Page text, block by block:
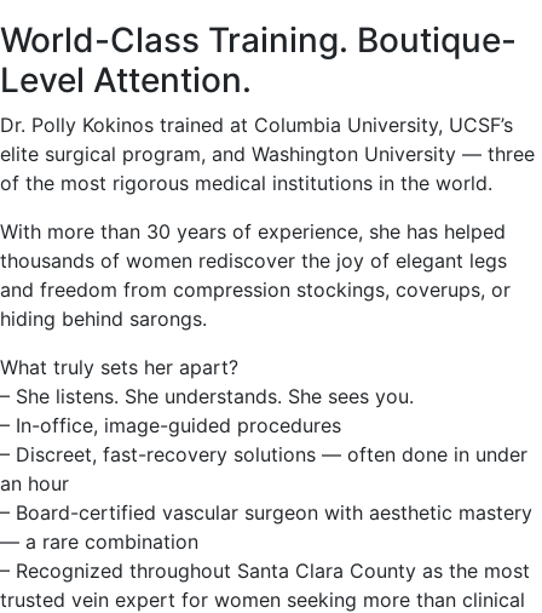
World-Class Training. Boutique-
Level Attention.
Dr. Polly Kokinos trained at Columbia University, UCSF’s
elite surgical program, and Washington University — three
of the most rigorous medical institutions in the world.
With more than 30 years of experience, she has helped
thousands of women rediscover the joy of elegant legs
and freedom from compression stockings, coverups, or
hiding behind sarongs.
What truly sets her apart?
– She listens. She understands. She sees you.
– In-office, image-guided procedures
– Discreet, fast-recovery solutions — often done in under
an hour
– Board-certified vascular surgeon with aesthetic mastery
— a rare combination
– Recognized throughout Santa Clara County as the most
trusted vein expert for women seeking more than clinical